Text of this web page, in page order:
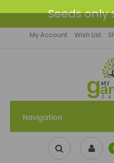
Seeds only
My Account Wish List
Navigation